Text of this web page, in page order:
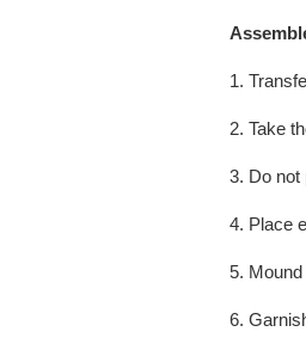
1.
2. Take
3. Do not
4. Place
5.
6.